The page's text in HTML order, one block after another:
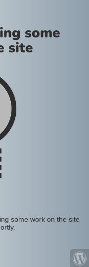
some
site
some work on the site